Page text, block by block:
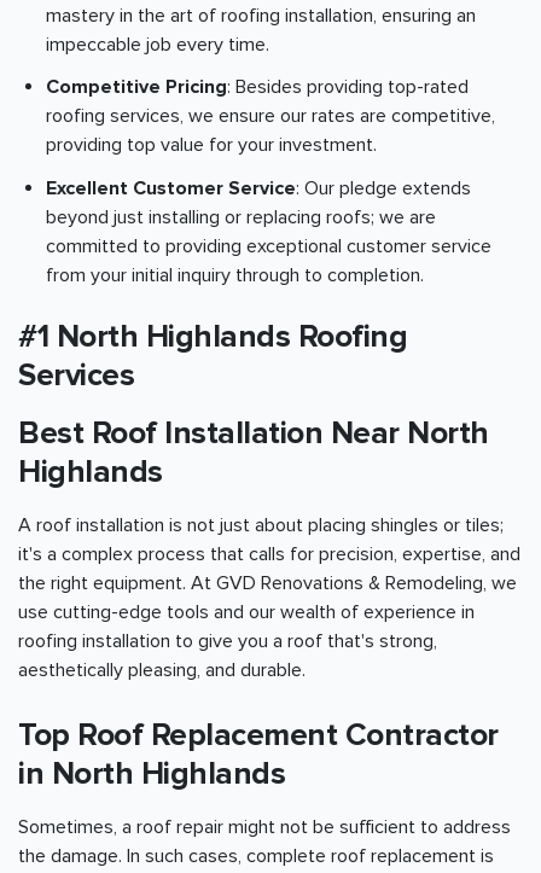
mastery in the art of roofing installation, ensuring an
impeccable job every time.
Competitive Pricing: Besides providing top-rated
roofing services, we ensure our rates are competitive,
providing top value for your investment.
Excellent Customer Service: Our pledge extends
beyond just installing or replacing roofs; we are
committed to providing exceptional customer service
from your initial inquiry through to completion.
#1 North Highlands Roofing
Services
Best Roof Installation Near North
Highlands
A roof installation is not just about placing shingles or tiles;
it's a complex process that calls for precision, expertise, and
the right equipment. At GVD Renovations & Remodeling, we
use cutting-edge tools and our wealth of experience in
roofing installation to give you a roof that's strong,
aesthetically pleasing, and durable.
Top Roof Replacement Contractor
in North Highlands
Sometimes, a roof repair might not be sufficient to address
the damage. In such cases, complete roof replacement is